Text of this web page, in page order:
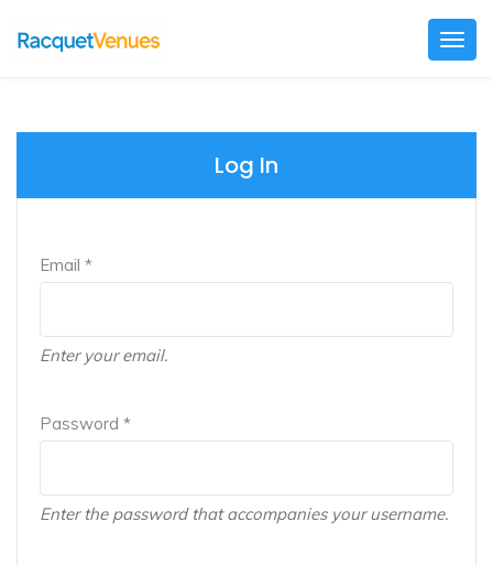
Log In
Email *
Enter your email.
Password *
Enter the password that accompanies your username.